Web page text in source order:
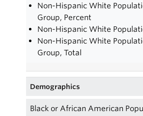
Non-Hispanic White
Group, Percent
Non-Hispanic White
Non-Hispanic White
Group, Total
Demographics
Black or African American